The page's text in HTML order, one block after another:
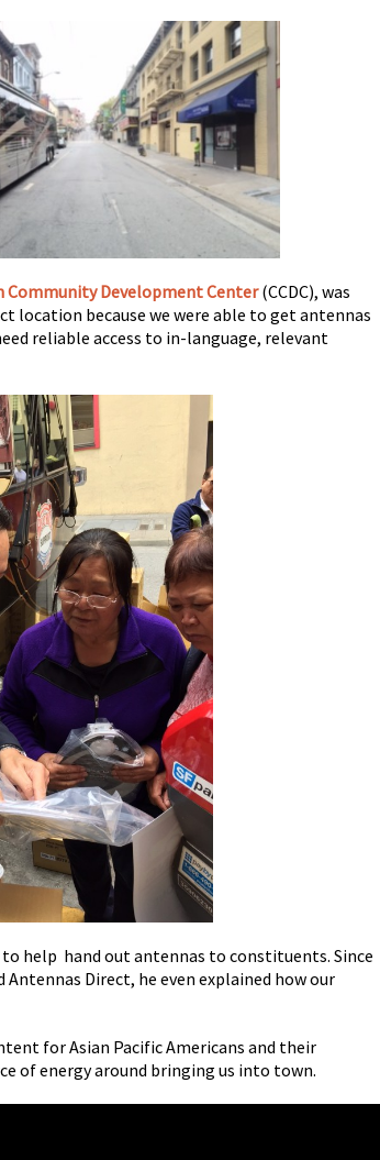
Community Development Center(CCDC), was
location because we were able to get antennas
reliable access to in-language, relevant
help hand out antennas to constituents. Since
Direct, he even explained how our
for Asian Pacific Americans and their
of energy around bringing us into town.